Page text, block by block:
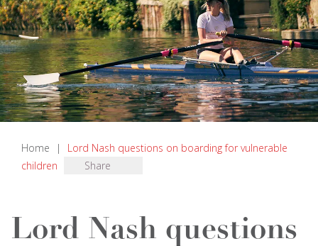
Home |
Lord Nash questions on boarding for vulnerable
children
Share
Lord Nash questions